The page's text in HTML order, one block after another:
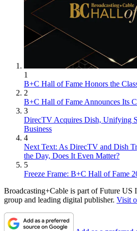
1
B+C Hall of Fame Honors the
2
B+C Hall of Fame Announces Its
3
DirecTV Acquires Dish, Unifying
Business
4
Next Text: As DirecTV and Dish
the Day, Does It Even Matter?
5
Freeze Frame: B+C Hall of Fame
Broadcasting+Cable is part of Future US
group and leading digital publisher. Visit